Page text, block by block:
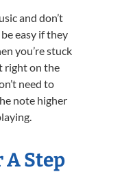
and don’t
easy if they
you’re stuck
right on the
need to
note higher
A Step